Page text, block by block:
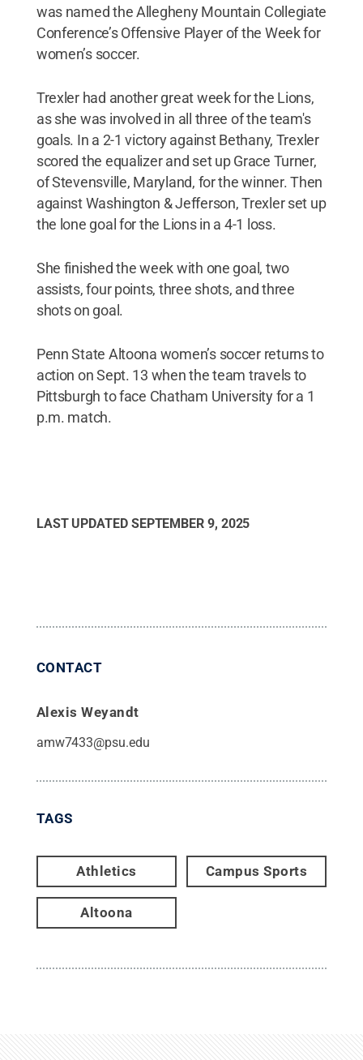
was named the Allegheny Mountain Collegiate
Conference’s Offensive Player of the Week for
women’s soccer.
Trexler had another great week for the Lions,
as she was involved in all three of the team's
goals. In a 2-1 victory against Bethany, Trexler
scored the equalizer and set up Grace Turner,
of Stevensville, Maryland, for the winner. Then
against Washington & Jefferson, Trexler set up
the lone goal for the Lions in a 4-1 loss.
She finished the week with one goal, two
assists, four points, three shots, and three
shots on goal.
Penn State Altoona women’s soccer returns to
action on Sept. 13 when the team travels to
Pittsburgh to face Chatham University for a 1
p.m. match.
LAST UPDATED SEPTEMBER 9, 2025
CONTACT
Alexis Weyandt
amw7433@psu.edu
TAGS
Athletics Campus Sports
Altoona